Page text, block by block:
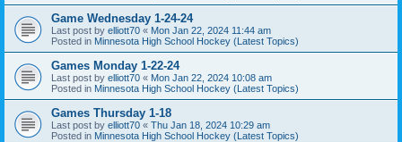
Game Wednesday 1-24-24
Last post by elliott70 « Mon Jan 22, 2024 11:44 am
Posted in Minnesota High School Hockey (Latest Topics)
Games Monday 1-22-24
Last post by elliott70 « Mon Jan 22, 2024 10:08 am
Posted in Minnesota High School Hockey (Latest Topics)
Games Thursday 1-18
Last post by elliott70 « Thu Jan 18, 2024 10:29 am
Posted in Minnesota High School Hockey (Latest Topics)